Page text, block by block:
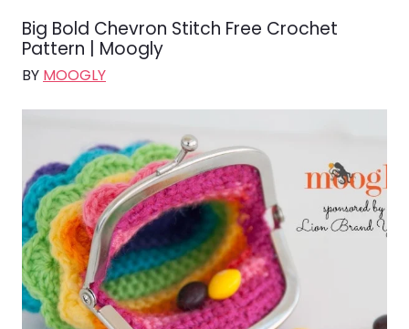
Big Bold Chevron Stitch Free Crochet
Pattern | Moogly
BY MOOGLY